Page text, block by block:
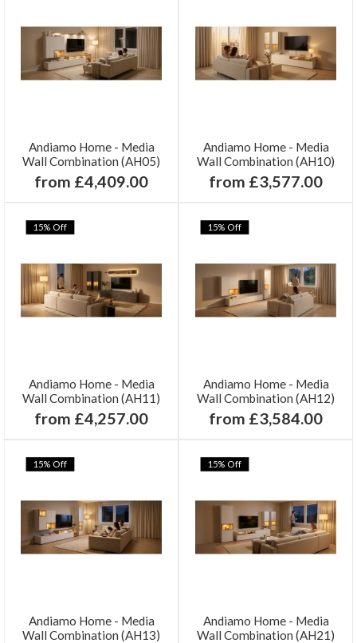
Andiamo Home - Media
Wall Combination (AH05)
from £4,409.00
Andiamo Home - Media
Wall Combination (AH10)
from £3,577.00
15% Off
Andiamo Home - Media
Wall Combination (AH11)
from £4,257.00
15% Off
Andiamo Home - Media
Wall Combination (AH12)
from £3,584.00
15% Off
Andiamo Home - Media
Wall Combination (AH13)
15% Off
Andiamo Home - Media
Wall Combination (AH21)